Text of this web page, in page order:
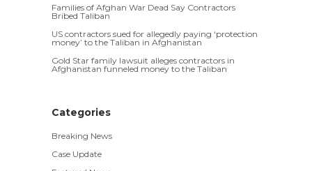
Families of Afghan War Dead Say Contractors
Bribed Taliban
US contractors sued for allegedly paying ‘protection
money’ to the Taliban in Afghanistan
Gold Star family lawsuit alleges contractors in
Afghanistan funneled money to the Taliban
Categories
Breaking News
Case Update